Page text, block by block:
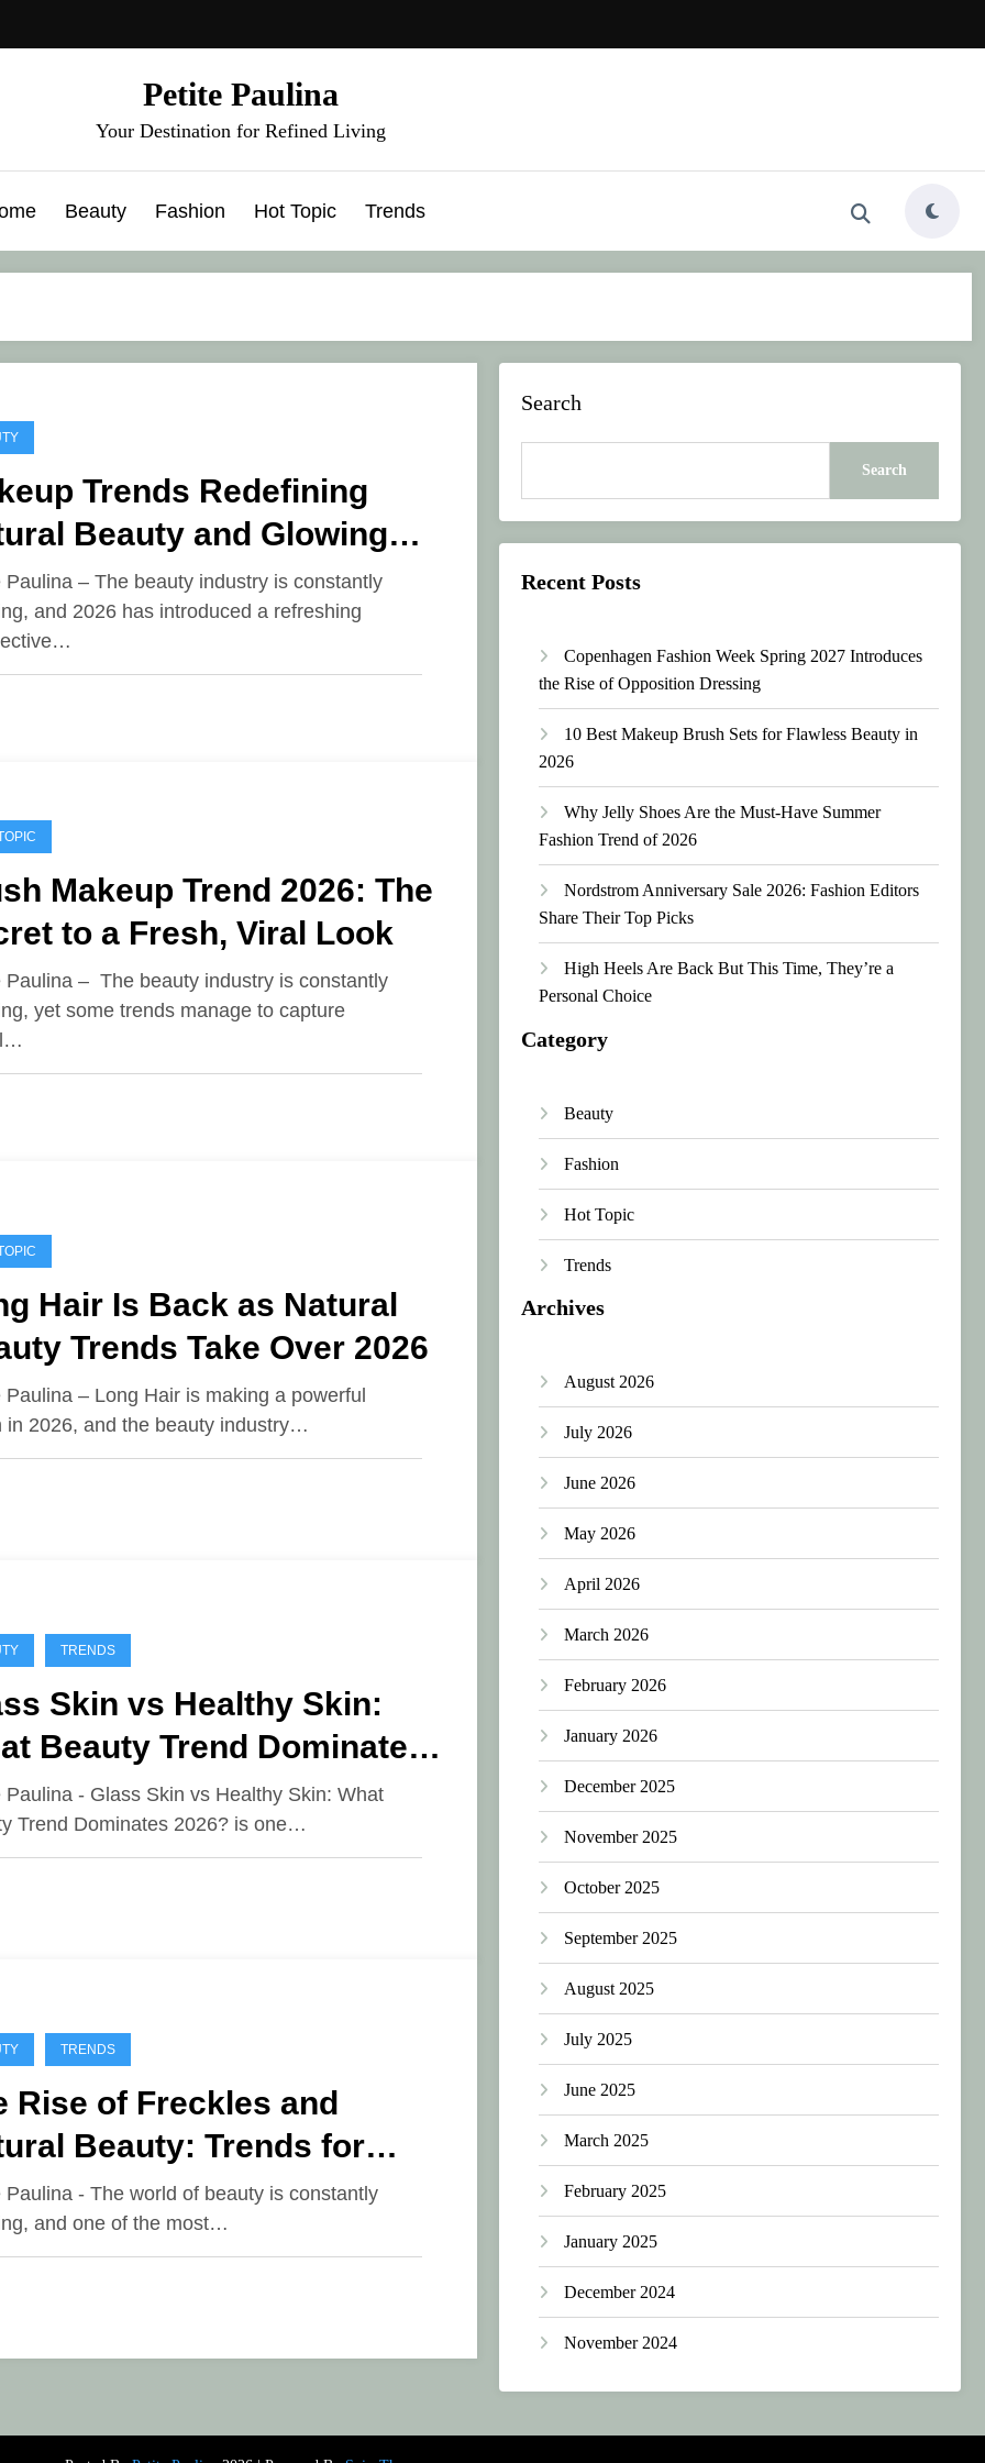
Petite Paulina
Your Destination for Refined Living
Beauty Fashion Hot Topic Trends
Trends Redefining
Beauty and Glowing
Paulina – The beauty industry is constantly
and 2026 has introduced a refreshing
Makeup Trend 2026: The
to a Fresh, Viral Look
Paulina – The beauty industry is constantly
yet some trends manage to capture
Hair Is Back as Natural
Trends Take Over 2026
Paulina – Long Hair is making a powerful
in 2026, and the beauty industry…
TRENDS
Skin vs Healthy Skin:
Beauty Trend Dominates
Paulina - Glass Skin vs Healthy Skin: What
Trend Dominates 2026? is one…
TRENDS
Rise of Freckles and
Beauty: Trends for
Paulina - The world of beauty is constantly
and one of the most…
Search
Search
Recent Posts
Copenhagen Fashion Week Spring 2027 Introduces
the Rise of Opposition Dressing
10 Best Makeup Brush Sets for Flawless Beauty in
2026
Why Jelly Shoes Are the Must-Have Summer
Fashion Trend of 2026
Nordstrom Anniversary Sale 2026: Fashion Editors
Share Their Top Picks
High Heels Are Back But This Time, They’re a
Personal Choice
Category
Beauty
Fashion
Hot Topic
Trends
Archives
August 2026
July 2026
June 2026
May 2026
April 2026
March 2026
February 2026
January 2026
December 2025
November 2025
October 2025
September 2025
August 2025
July 2025
June 2025
March 2025
February 2025
January 2025
December 2024
November 2024